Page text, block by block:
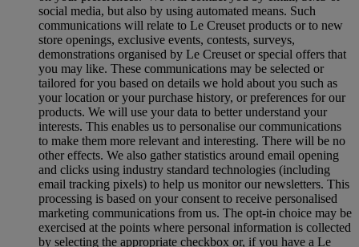
social media, but also by using automated means. Such
communications will relate to Le Creuset products or to new
store openings, exclusive events, contests, surveys,
demonstrations organised by Le Creuset or special offers that
you may like. These communications may be selected or
tailored for you based on details we hold about you such as
your location or your purchase history, or preferences for our
products. We will use your data to better understand your
interests. This enables us to personalise our communications
to make them more relevant and interesting. There will be no
other effects. We also gather statistics around email opening
and clicks using industry standard technologies (including
email tracking pixels) to help us monitor our newsletters. This
processing is based on your consent to receive personalised
marketing communications from us. The opt-in choice may be
exercised at the points where personal information is collected
by selecting the appropriate checkbox or, if you have a Le